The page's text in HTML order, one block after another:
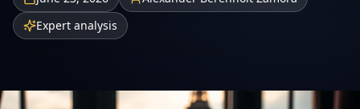
Expert analysis